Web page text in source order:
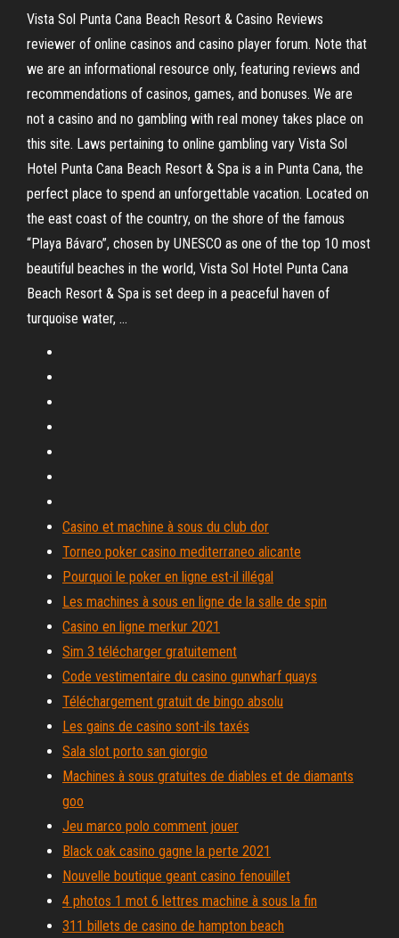
Vista Sol Punta Cana Beach Resort & Casino Reviews
reviewer of online casinos and casino player forum. Note that
we are an informational resource only, featuring reviews and
recommendations of casinos, games, and bonuses. We are
not a casino and no gambling with real money takes place on
this site. Laws pertaining to online gambling vary Vista Sol
Hotel Punta Cana Beach Resort & Spa is a in Punta Cana, the
perfect place to spend an unforgettable vacation. Located on
the east coast of the country, on the shore of the famous
“Playa Bávaro”, chosen by UNESCO as one of the top 10 most
beautiful beaches in the world, Vista Sol Hotel Punta Cana
Beach Resort & Spa is set deep in a peaceful haven of
turquoise water, …
Casino et machine à sous du club dor
Torneo poker casino mediterraneo alicante
Pourquoi le poker en ligne est-il illégal
Les machines à sous en ligne de la salle de spin
Casino en ligne merkur 2021
Sim 3 télécharger gratuitement
Code vestimentaire du casino gunwharf quays
Téléchargement gratuit de bingo absolu
Les gains de casino sont-ils taxés
Sala slot porto san giorgio
Machines à sous gratuites de diables et de diamants
goo
Jeu marco polo comment jouer
Black oak casino gagne la perte 2021
Nouvelle boutique geant casino fenouillet
4 photos 1 mot 6 lettres machine à sous la fin
311 billets de casino de hampton beach